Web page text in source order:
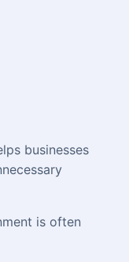
businesses
is often